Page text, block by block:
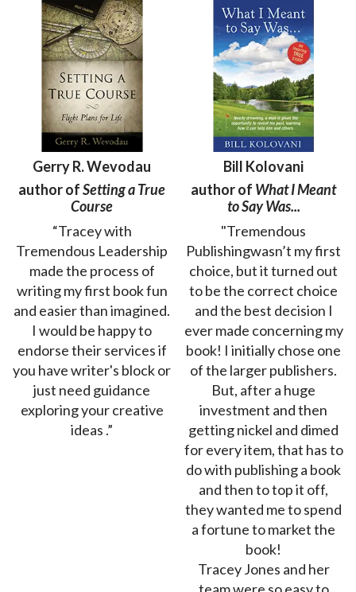
Gerry R. Wevodau
author ofSetting a True
Course
“Tracey with
Tremendous Leadership
made the process of
writing my first book fun
and easier than imagined.
I would be happy to
endorse their services if
you have writer's block or
just need guidance
exploring your creative
ideas .”
Bill Kolovani
author of What I Meant
to Say Was...
"Tremendous
Publishingwasn’t my first
choice, but it turned out
to be the correct choice
and the best decision I
ever made concerning my
book! I initially chose one
of the larger publishers.
But, after a huge
investment and then
getting nickel and dimed
for every item, that has to
do with publishing a book
and then to top it off,
they wanted me to spend
a fortune to market the
book!
Tracey Jones and her